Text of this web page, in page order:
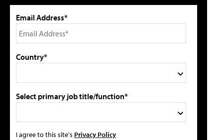
Email Address*
Country*
Select primary job title/function*
I agree to this site's Privacy Policy